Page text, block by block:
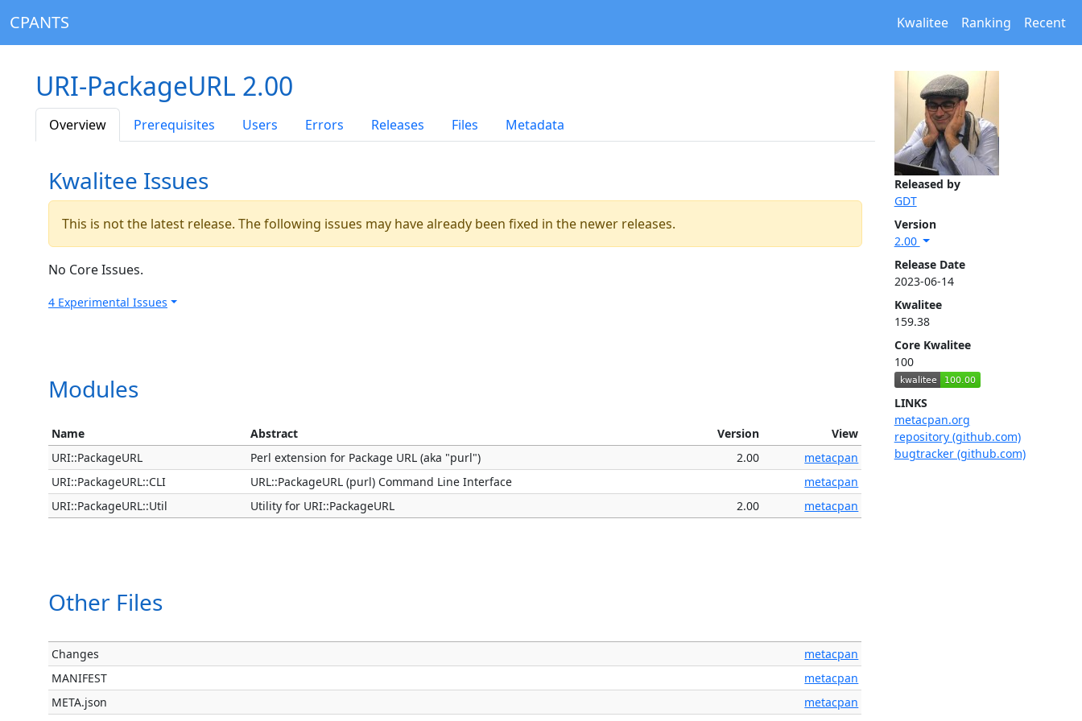
CPANTS Kwalitee Ranking Recent
Released by
GDT
Version
2.00
Release Date
2023-06-14
Kwalitee
159.38
Core Kwalitee
100
LINKS
metacpan.org
repository (github.com)
bugtracker (github.com)
URI-PackageURL 2.00
Overview Prerequisites Users Errors Releases Files Metadata
Kwalitee Issues
This is not the latest release. The following issues may have already been fixed in the newer releases.
No Core Issues.
4 Experimental Issues
Modules
Name Abstract Version
View
URI::PackageURL
Perl extension for Package URL (aka "purl") 2.00
metacpan
URI::PackageURL::CLI
URL::PackageURL (purl) Command Line Interface
metacpan
URI::PackageURL::Util
Utility for URI::PackageURL 2.00 metacpan
Other Files
Changes
metacpan
MANIFEST
metacpan
META.json
metacpan